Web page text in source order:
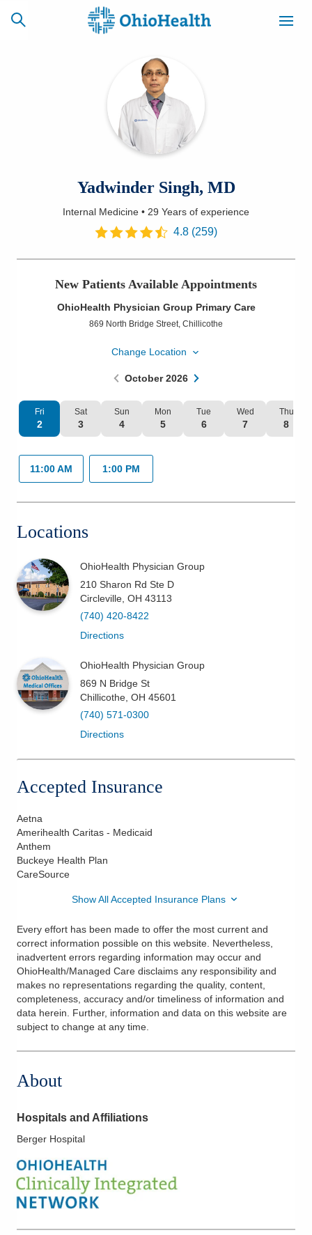
CAREERS
NEWSLETTER
SIGNUP
Find a Doctor
Locations
Yadwinder Singh, MD
Internal Medicine • 29 Years of experience
4.8 (259)
New Patients Available Appointments
OhioHealth Physician Group Primary Care
869 North Bridge Street, Chillicothe
Change Location
October 2026
Fri
2
Sat
3
Sun
4
Mon
5
Tue
6
Wed
7
Thu
8
11:00 AM 1:00 PM
Locations
OhioHealth Physician Group
210 Sharon Rd Ste D
Circleville OH 43113
(740) 420-8422
Directions
OhioHealth Physician Group
869 N Bridge St
Chillicothe OH 45601
(740) 571-0300
Directions
Accepted Insurance
Aetna
Amerihealth Caritas - Medicaid
Anthem
Buckeye Health Plan
CareSource
Show All Accepted Insurance Plans
Every effort has been made to offer the most current and
correct information possible on this website. Nevertheless,
inadvertent errors regarding information may occur and
OhioHealth/Managed Care disclaims any responsibility and
makes no representations regarding the quality, content,
completeness, accuracy and/or timeliness of information and
data herein. Further, information and data on this website are
subject to change at any time.
About
Hospitals and Affiliations
Berger Hospital